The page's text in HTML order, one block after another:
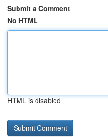
Submit a Comment
No HTML
HTML is disabled